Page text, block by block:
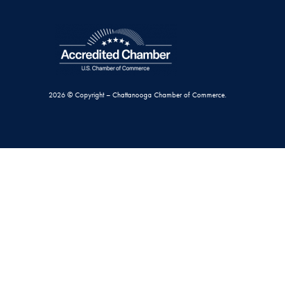
2026 © Copyright – Chattanooga Chamber of Commerce.